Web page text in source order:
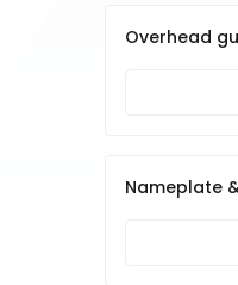
Overhead
Nameplate